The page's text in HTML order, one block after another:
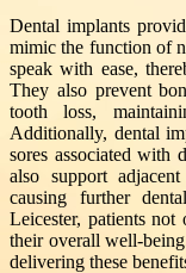
Dental implants
mimic the function of
speak with ease,
They also prevent
tooth loss,
Additionally, dental
sores associated with
also support
causing further
Leicester, patients
their overall well-
delivering these